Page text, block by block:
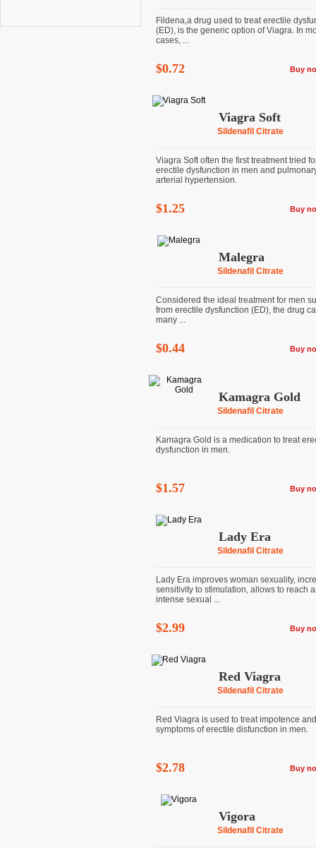
Fildena,a drug used to treat erectile
(ED), is the generic option of Viagra. In
cases, ...
$0.72 Buy
Viagra Soft
Sildenafil Citrate
Viagra Soft often the first treatment tried
erectile dysfunction in men and
arterial hypertension.
$1.25 Buy
Malegra
Sildenafil Citrate
Considered the ideal treatment for men
from erectile dysfunction (ED), the drug
many ...
$0.44 Buy
Kamagra Gold
Sildenafil Citrate
Kamagra Gold is a medication to treat
dysfunction in men.
$1.57 Buy
Lady Era
Sildenafil Citrate
Lady Era improves woman sexuality,
sensitivity to stimulation, allows to reach
intense sexual ...
$2.99 Buy
Red Viagra
Sildenafil Citrate
Red Viagra is used to treat impotence
symptoms of erectile disfunction in men.
$2.78 Buy
Vigora
Sildenafil Citrate